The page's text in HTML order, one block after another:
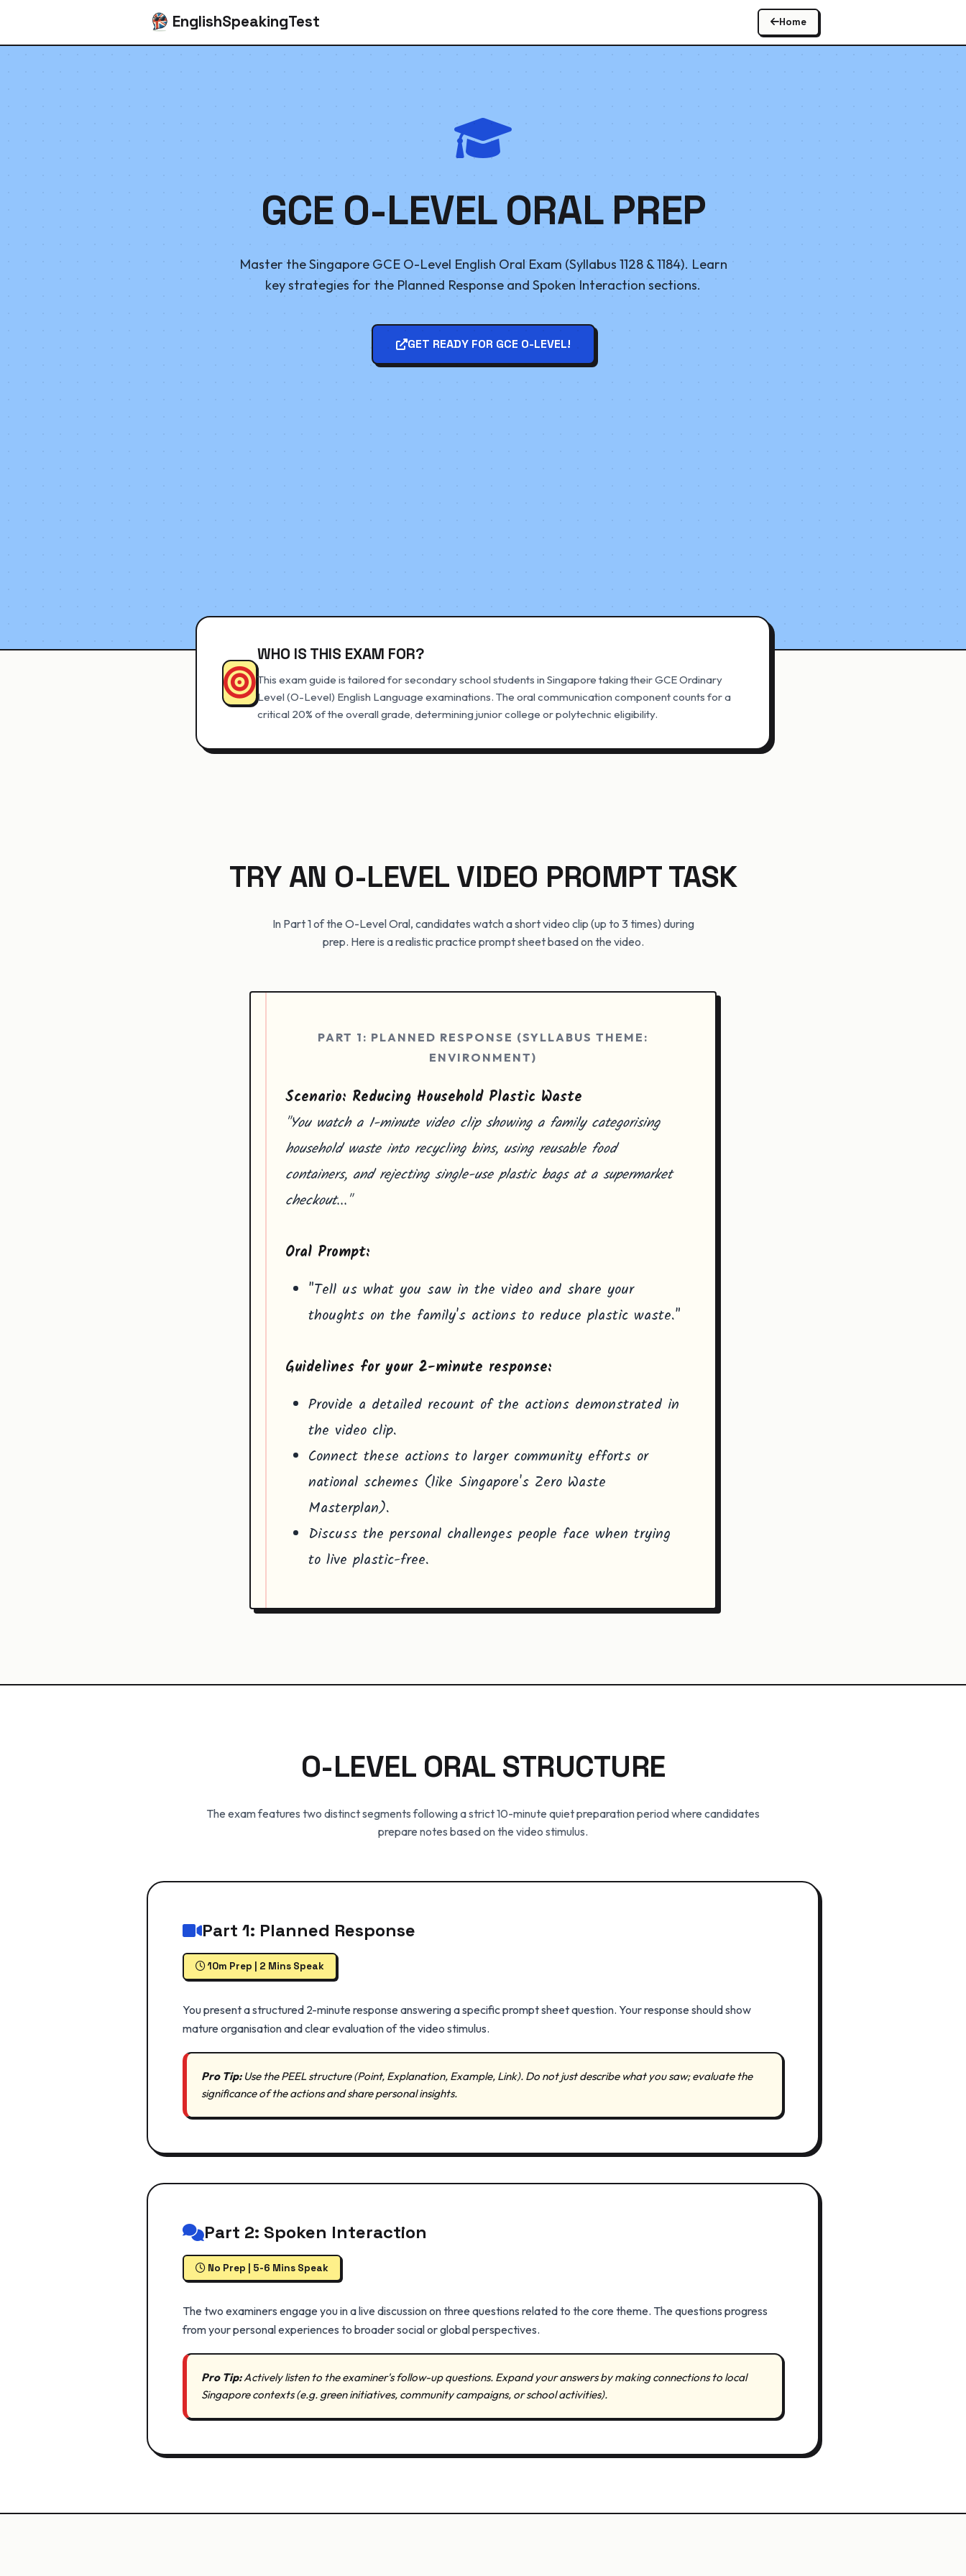
EnglishSpeakingTest Home
GCE O-LEVEL ORAL PREP
Master the Singapore GCE O-Level English Oral Exam (Syllabus 1128 & 1184). Learn
key strategies for the Planned Response and Spoken Interaction sections.
GET READY FOR GCE O-LEVEL!
WHO IS THIS EXAM FOR?
This exam guide is tailored for secondary school students in Singapore taking their GCE Ordinary
Level (O-Level) English Language examinations. The oral communication component counts for a
critical 20% of the overall grade, determining junior college or polytechnic eligibility.
TRY AN O-LEVEL VIDEO PROMPT TASK
In Part 1 of the O-Level Oral, candidates watch a short video clip (up to 3 times) during
prep. Here is a realistic practice prompt sheet based on the video.
PART 1: PLANNED RESPONSE (SYLLABUS THEME:
ENVIRONMENT)
Scenario: Reducing Household Plastic Waste
"You watch a 1-minute video clip showing a family categorising
household waste into recycling bins, using reusable food
containers, and rejecting single-use plastic bags at a supermarket
checkout..."
Oral Prompt:
"Tell us what you saw in the video and share your
thoughts on the family's actions to reduce plastic waste."
Guidelines for your 2-minute response:
Provide a detailed recount of the actions demonstrated in
the video clip.
Connect these actions to larger community efforts or
national schemes (like Singapore's Zero Waste
Masterplan).
Discuss the personal challenges people face when trying
to live plastic-free.
O-LEVEL ORAL STRUCTURE
The exam features two distinct segments following a strict 10-minute quiet preparation period where candidates
prepare notes based on the video stimulus.
Part 1: Planned Response
10m Prep | 2 Mins Speak
You present a structured 2-minute response answering a specific prompt sheet question. Your response should show
mature organisation and clear evaluation of the video stimulus.
Pro Tip:Use the PEEL structure (Point, Explanation, Example, Link). Do not just describe what you saw; evaluate the
significance of the actions and share personal insights.
Part 2: Spoken Interaction
No Prep | 5-6 Mins Speak
The two examiners engage you in a live discussion on three questions related to the core theme. The questions progress
from your personal experiences to broader social or global perspectives.
Pro Tip:Actively listen to the examiner's follow-up questions. Expand your answers by making connections to local
Singapore contexts (e.g. green initiatives, community campaigns, or school activities).